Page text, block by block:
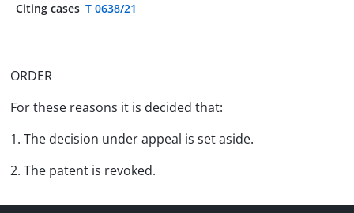
Citing cases T 0638/21
ORDER
For these reasons it is decided that:
1. The decision under appeal is set aside.
2. The patent is revoked.